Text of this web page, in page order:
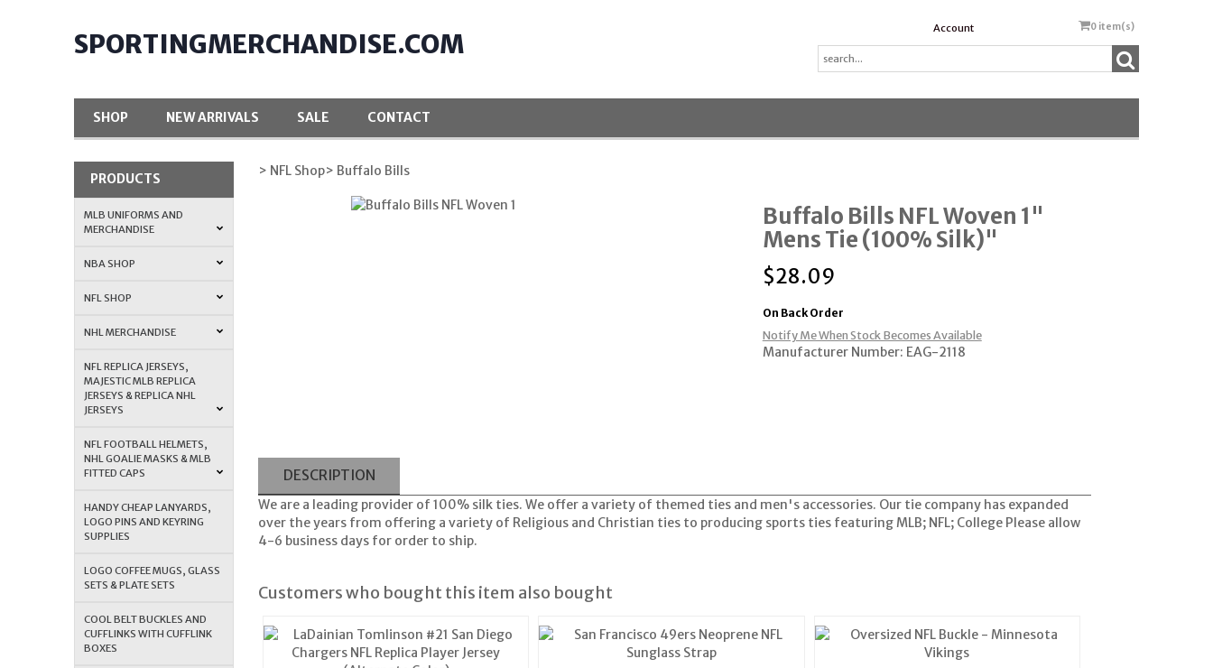
SPORTINGMERCHANDISE.COM
Account 0 item(s)
SHOP NEW ARRIVALS SALE CONTACT
PRODUCTS
MLB UNIFORMS AND
MERCHANDISE
NBA SHOP
NFL SHOP
NHL MERCHANDISE
NFL REPLICA JERSEYS,
MAJESTIC MLB REPLICA
JERSEYS & REPLICA NHL
JERSEYS
NFL FOOTBALL HELMETS,
NHL GOALIE MASKS & MLB
FITTED CAPS
HANDY CHEAP LANYARDS,
LOGO PINS AND KEYRING
SUPPLIES
LOGO COFFEE MUGS, GLASS
SETS & PLATE SETS
COOL BELT BUCKLES AND
CUFFLINKS WITH CUFFLINK
BOXES
> NFL Shop> Buffalo Bills
Buffalo Bills NFL Woven 1"
Mens Tie (100% Silk)"
$28.09
On Back Order
Notify Me When Stock Becomes Available
Manufacturer Number: EAG-2118
DESCRIPTION
We are a leading provider of 100% silk ties. We offer a variety of themed ties and men's accessories. Our tie company has expanded
over the years from offering a variety of Religious and Christian ties to producing sports ties featuring MLB; NFL; College Please allow
4-6 business days for order to ship.
Customers who bought this item also bought